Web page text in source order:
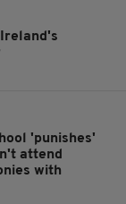
'punishes'
attend
with